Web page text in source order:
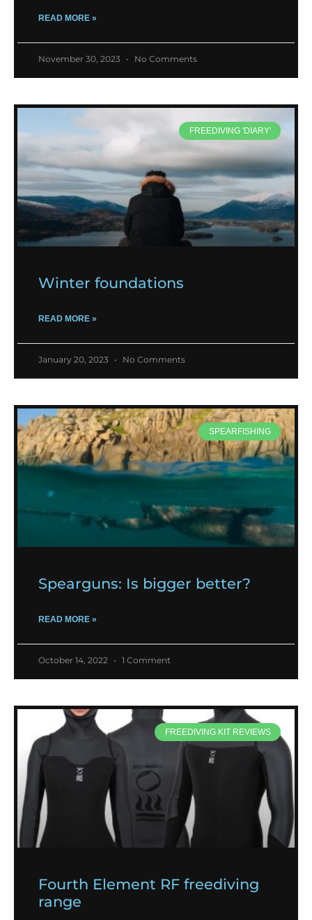
READ MORE »
November 30, 2023 No Comments
FREEDIVING 'DIARY'
Winter foundations
READ MORE »
January 20, 2023 No Comments
SPEARFISHING
Spearguns: Is bigger better?
READ MORE »
October 14, 2022 1 Comment
FREEDIVING KIT REVIEWS
Fourth Element RF freediving
range